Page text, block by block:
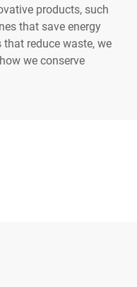
products, such
that save energy
reduce waste, we
we conserve